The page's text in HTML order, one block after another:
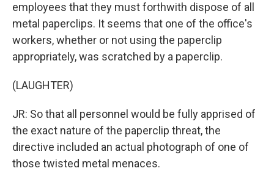
employees that they must forthwith dispose of all
metal paperclips. It seems that one of the office's
workers, whether or not using the paperclip
appropriately, was scratched by a paperclip.
(LAUGHTER)
JR: So that all personnel would be fully apprised of
the exact nature of the paperclip threat, the
directive included an actual photograph of one of
those twisted metal menaces.